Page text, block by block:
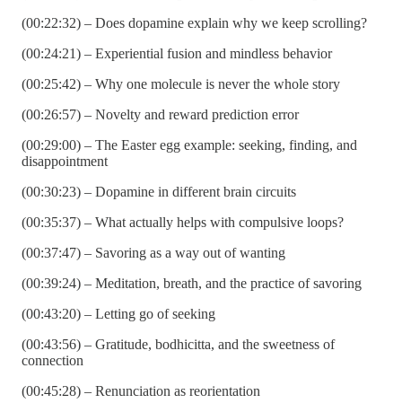
(00:22:32) – Does dopamine explain why we keep scrolling?
(00:24:21) – Experiential fusion and mindless behavior
(00:25:42) – Why one molecule is never the whole story
(00:26:57) – Novelty and reward prediction error
(00:29:00) – The Easter egg example: seeking, finding, and
disappointment
(00:30:23) – Dopamine in different brain circuits
(00:35:37) – What actually helps with compulsive loops?
(00:37:47) – Savoring as a way out of wanting
(00:39:24) – Meditation, breath, and the practice of savoring
(00:43:20) – Letting go of seeking
(00:43:56) – Gratitude, bodhicitta, and the sweetness of
connection
(00:45:28) – Renunciation as reorientation